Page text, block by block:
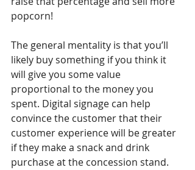
popcorn!
The general mentality is that you’ll
likely buy something if you think it
will give you some value
proportional to the money you
spent. Digital signage can help
convince the customer that their
customer experience will be greater
if they make a snack and drink
purchase at the concession stand.